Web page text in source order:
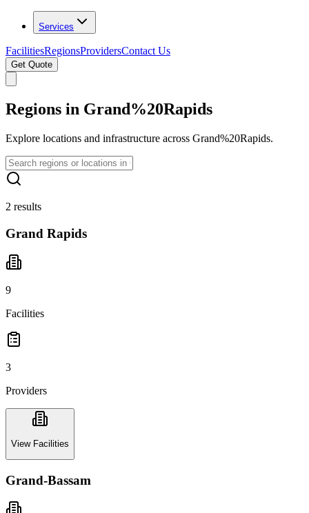
Services
FacilitiesRegionsProvidersContact Us
Get Quote
Regions in Grand%20Rapids
Explore locations and infrastructure across Grand%20Rapids.
2 results
Grand Rapids
9
Facilities
3
Providers
View Facilities
Grand-Bassam